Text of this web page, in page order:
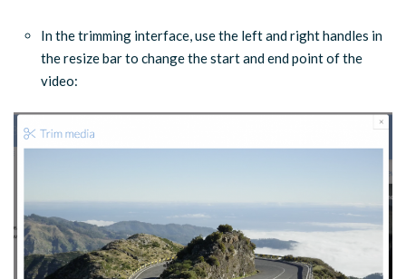
In the trimming interface, use the left and right handles in
the resize bar to change the start and end point of the
video: